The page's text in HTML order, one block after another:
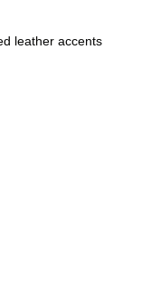
leather accents